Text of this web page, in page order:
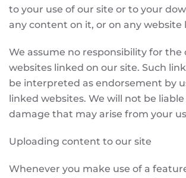
to your use of our site or to your
any content on it, or on any website
We assume no responsibility for
websites linked on our site. Such
be interpreted as endorsement by
linked websites. We will not be liable
damage that may arise from your
Uploading content to our site
Whenever you make use of a